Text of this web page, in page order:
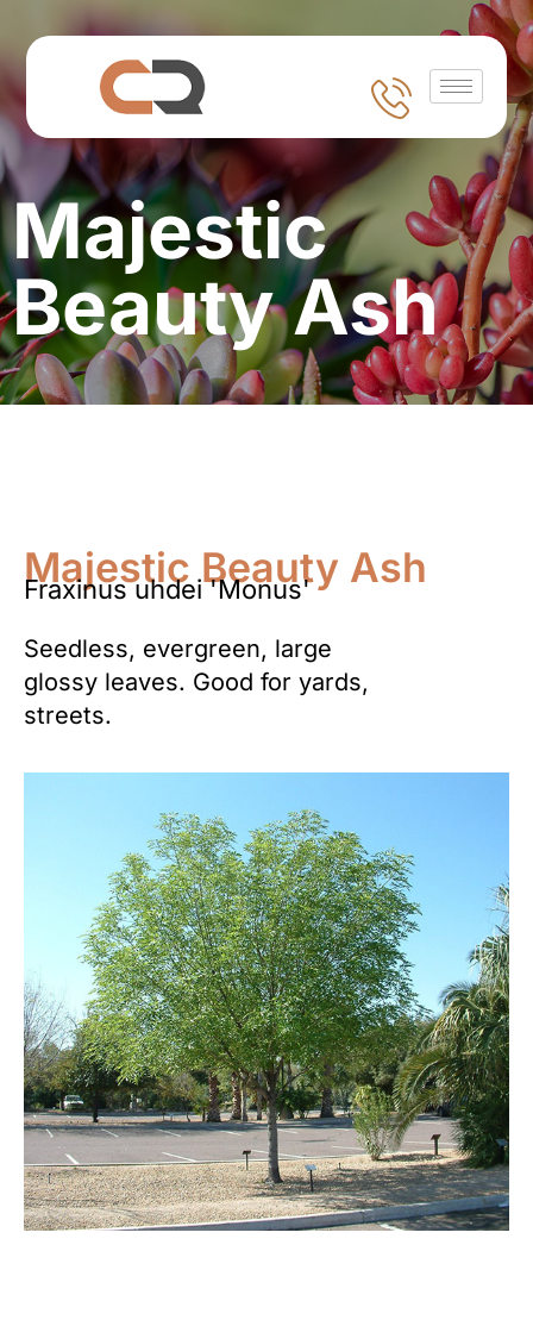
Majestic
Beauty Ash
Majestic Beauty Ash
Fraxinus uhdei 'Monus'
Seedless, evergreen, large
glossy leaves. Good for yards,
streets.